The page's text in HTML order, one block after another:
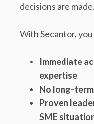
decisions are made.
With Secantor, you
Immediate
expertise
No long-
Proven
SME